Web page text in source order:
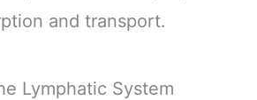
and transport.
Lymphatic System